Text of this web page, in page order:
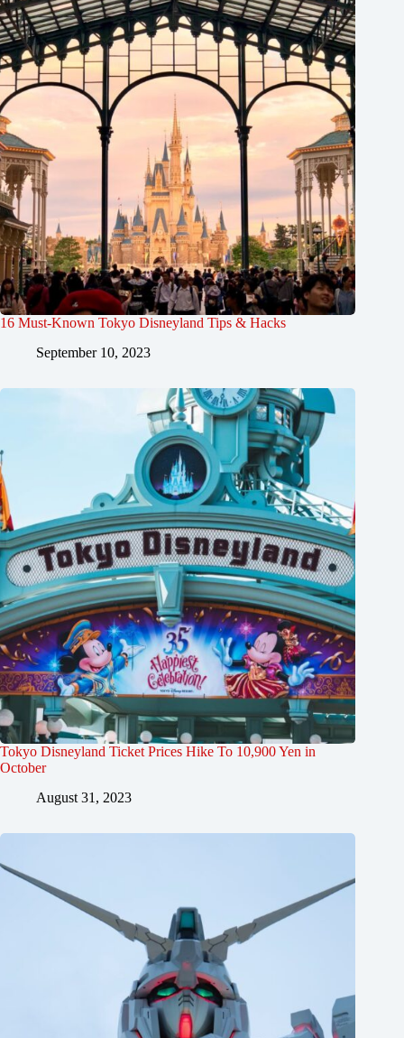
16 Must-Known Tokyo Disneyland Tips & Hacks
September 10, 2023
Tokyo Disneyland Ticket Prices Hike To 10,900 Yen in
October
August 31, 2023